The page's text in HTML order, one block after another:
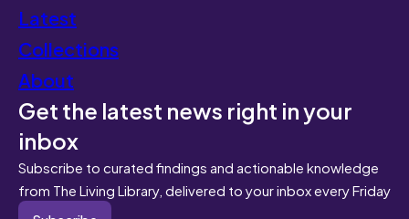
Latest
Collections
About
Get the latest news right in your
inbox
Subscribe to curated findings and actionable knowledge
from The Living Library, delivered to your inbox every Friday